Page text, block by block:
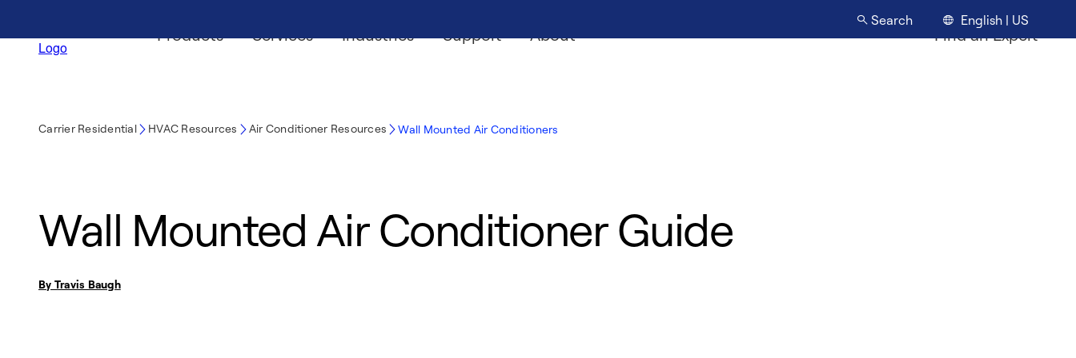
Search English | US
Products Services Industries Support About Find an Expert
Carrier Residential HVAC Resources Air Conditioner Resources Wall Mounted Air Conditioners
Wall Mounted Air Conditioner Guide
By Travis Baugh